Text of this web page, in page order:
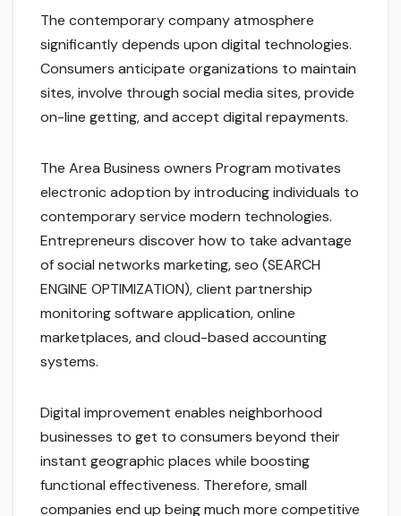
The contemporary company atmosphere
significantly depends upon digital technologies.
Consumers anticipate organizations to maintain
sites, involve through social media sites, provide
on-line getting, and accept digital repayments.
The Area Business owners Program motivates
electronic adoption by introducing individuals to
contemporary service modern technologies.
Entrepreneurs discover how to take advantage
of social networks marketing, seo (SEARCH
ENGINE OPTIMIZATION), client partnership
monitoring software application, online
marketplaces, and cloud-based accounting
systems.
Digital improvement enables neighborhood
businesses to get to consumers beyond their
instant geographic places while boosting
functional effectiveness. Therefore, small
companies end up being much more competitive